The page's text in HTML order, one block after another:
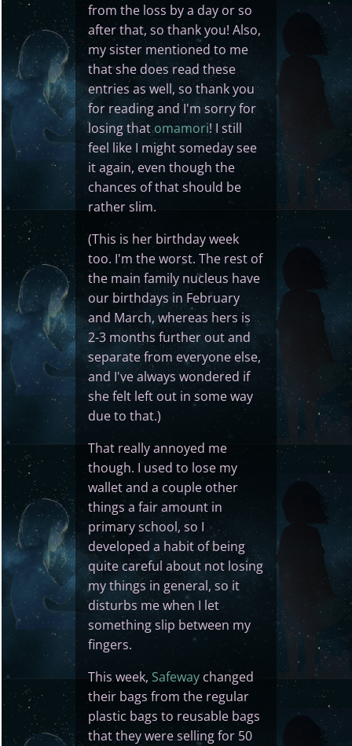
from the loss by a day or so
after that, so thank you! Also,
my sister mentioned to me
that she does read these
entries as well, so thank you
for reading and I'm sorry for
losing thatomamori! I still
feel like I might someday see
it again, even though the
chances of that should be
rather slim.
(This is her birthday week
too. I'm the worst. The rest of
the main family nucleus have
our birthdays in February
and March, whereas hers is
2-3 months further out and
separate from everyone else,
and I've always wondered if
she felt left out in some way
due to that.)
That really annoyed me
though. I used to lose my
wallet and a couple other
things a fair amount in
primary school, so I
developed a habit of being
quite careful about not losing
my things in general, so it
disturbs me when I let
something slip between my
fingers.
This week, Safewaychanged
their bags from the regular
plastic bags to reusable bags
that they were selling for 50